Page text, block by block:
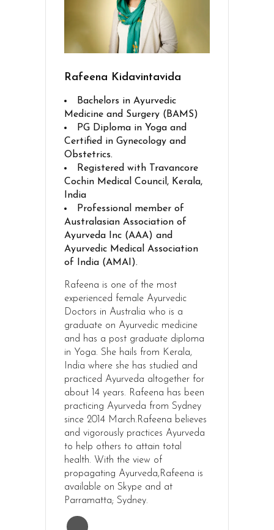
Rafeena Kidavintavida
Bachelors in Ayurvedic
Medicine and Surgery (BAMS)
PG Diploma in Yoga and
Certified in Gynecology and
Obstetrics.
Registered with Travancore
Cochin Medical Council, Kerala,
India
Professional member of
Australasian Association of
Ayurveda Inc (AAA) and
Ayurvedic Medical Association
of India (AMAI).
Rafeena is one of the most
experienced female Ayurvedic
Doctors in Australia who is a
graduate on Ayurvedic medicine
and has a post graduate diploma
in Yoga. She hails from Kerala,
India where she has studied and
practiced Ayurveda altogether for
about 14 years. Rafeena has been
practicing Ayurveda from Sydney
since 2014 March.Rafeena believes
and vigorously practices Ayurveda
to help others to attain total
health. With the view of
propagating Ayurveda,Rafeena is
available on Skype and at
Parramatta; Sydney.